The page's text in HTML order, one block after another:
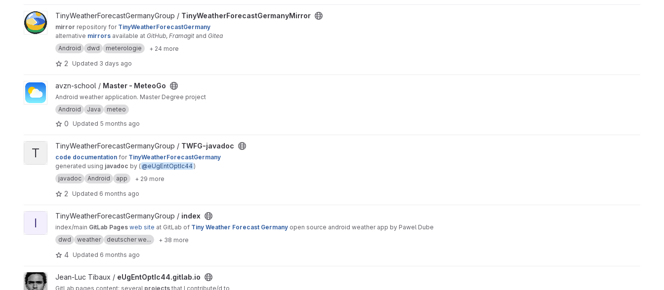
View TinyWeatherForecastGermanyMirror project
TinyWeatherForecastGermanyGroup / TinyWeatherForecastGermanyMirror
mirror repository for TinyWeatherForecastGermany
alternative mirrors available at GitHub, Framagit and Gitea
Android
dwd meterologie + 24 more
2 Updated 3 days ago
View Master - MeteoGo project
avzn-school / Master - MeteoGo
Android weather application. Master Degree project
Android
Java meteo
0 Updated 5 months ago
View TWFG-javadoc project
T TinyWeatherForecastGermanyGroup / TWFG-javadoc
code documentation for TinyWeatherForecastGermany
generated using javadoc by ( @eUgEntOptIc44 )
javadoc
Android app + 29 more
2 Updated 6 months ago
View index project
I TinyWeatherForecastGermanyGroup / index
index/main GitLab Pages web site at GitLab of Tiny Weather Forecast Germany open source android weather app by Pawel Dube
dwd
weather deutscher we... + 38 more
4 Updated 6 months ago
View eUgEntOptIc44.gitlab.io project
Jean-Luc Tibaux / eUgEntOptIc44.gitlab.io
GitLab pages content: several projects that I contribute/d to